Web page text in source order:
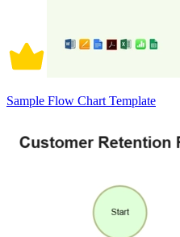
Sample Flow Chart Template